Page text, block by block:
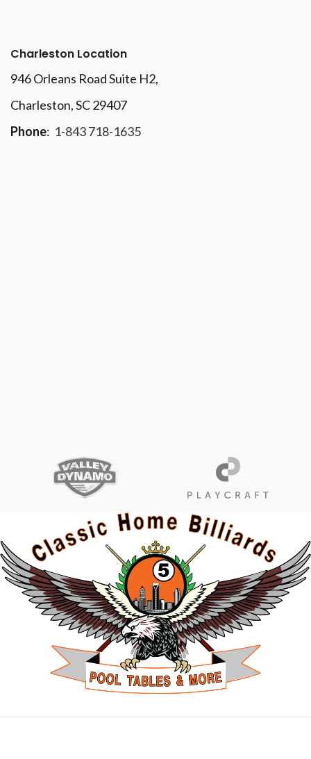
Charleston Location
946 Orleans Road Suite H2,
Charleston, SC 29407
Phone: 1-843 718-1635